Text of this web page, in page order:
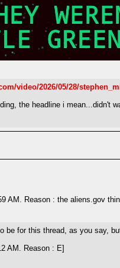
video/2026/05/28/
the headline i mean...didn't
AM. Reason : the aliens.gov
be for this thread, as you say,
AM. Reason : E]